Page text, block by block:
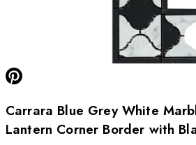
Carrara Blue Grey White
Lantern Corner Border with